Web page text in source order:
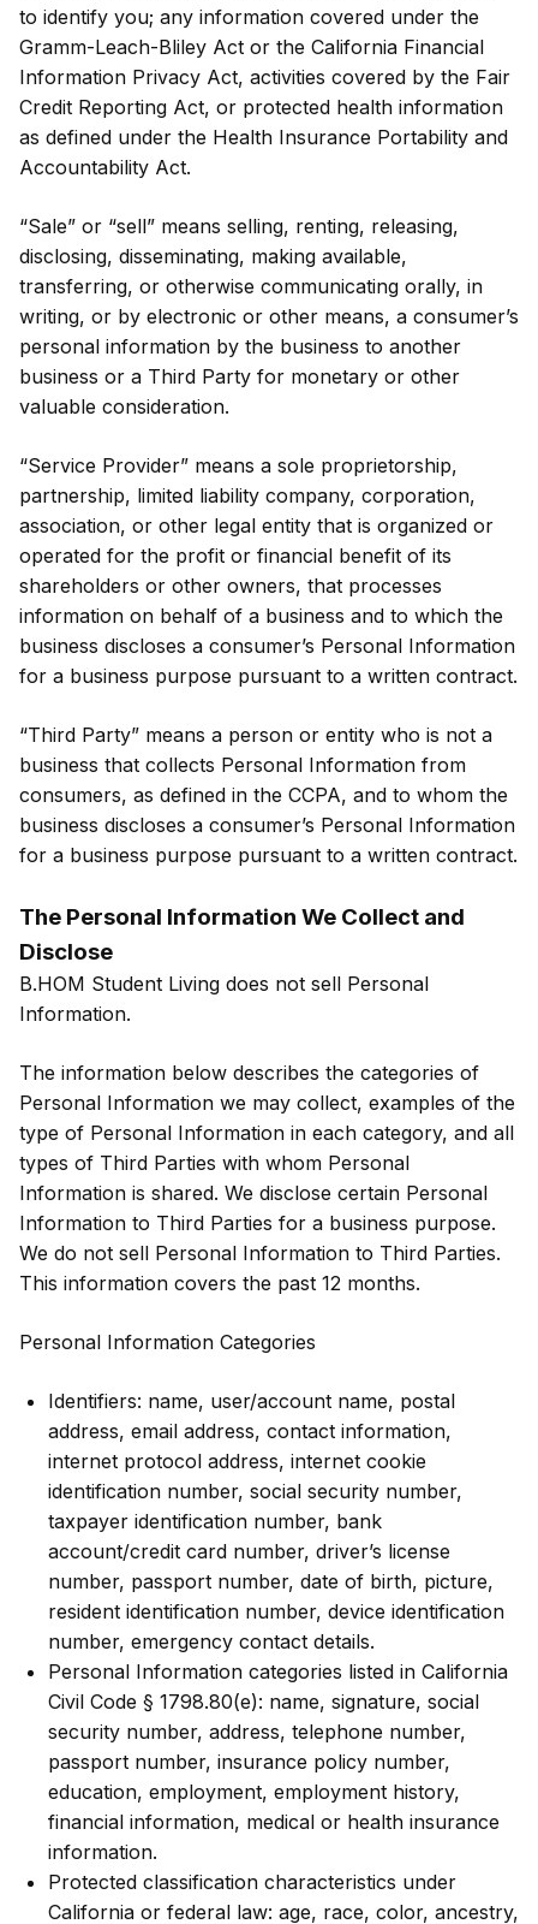
to identify you; any information covered under the
Gramm-Leach-Bliley Act or the California Financial
Information Privacy Act, activities covered by the Fair
Credit Reporting Act, or protected health information
as defined under the Health Insurance Portability and
Accountability Act.
“Sale” or “sell” means selling, renting, releasing,
disclosing, disseminating, making available,
transferring, or otherwise communicating orally, in
writing, or by electronic or other means, a consumer’s
personal information by the business to another
business or a Third Party for monetary or other
valuable consideration.
“Service Provider” means a sole proprietorship,
partnership, limited liability company, corporation,
association, or other legal entity that is organized or
operated for the profit or financial benefit of its
shareholders or other owners, that processes
information on behalf of a business and to which the
business discloses a consumer’s Personal Information
for a business purpose pursuant to a written contract.
“Third Party” means a person or entity who is not a
business that collects Personal Information from
consumers, as defined in the CCPA, and to whom the
business discloses a consumer’s Personal Information
for a business purpose pursuant to a written contract.
The Personal Information We Collect and
Disclose
B.HOM Student Living does not sell Personal
Information.
The information below describes the categories of
Personal Information we may collect, examples of the
type of Personal Information in each category, and all
types of Third Parties with whom Personal
Information is shared. We disclose certain Personal
Information to Third Parties for a business purpose.
We do not sell Personal Information to Third Parties.
This information covers the past 12 months.
Personal Information Categories
Identifiers: name, user/account name, postal
address, email address, contact information,
internet protocol address, internet cookie
identification number, social security number,
taxpayer identification number, bank
account/credit card number, driver’s license
number, passport number, date of birth, picture,
resident identification number, device identification
number, emergency contact details.
Personal Information categories listed in California
Civil Code § 1798.80(e): name, signature, social
security number, address, telephone number,
passport number, insurance policy number,
education, employment, employment history,
financial information, medical or health insurance
information.
Protected classification characteristics under
California or federal law: age, race, color, ancestry,